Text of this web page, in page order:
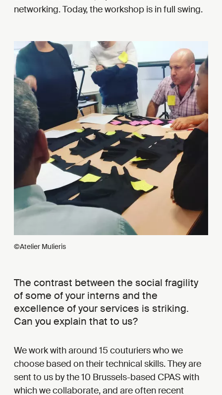
networking. Today, the workshop is in full swing.
©Atelier Mulieris
The contrast between the social fragility
of some of your interns and the
excellence of your services is striking.
Can you explain that to us?
We work with around 15 couturiers who we
choose based on their technical skills. They are
sent to us by the 10 Brussels-based CPAS with
which we collaborate, and are often recent